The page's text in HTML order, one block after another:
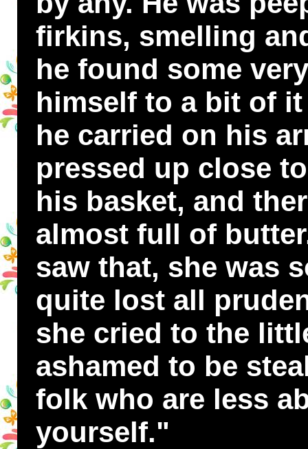
firkins, smelling
he found some
himself to a bit of
he carried on his
pressed up close
his basket, and
almost full of
saw that, she was
quite lost all
she cried to the
ashamed to be
folk who are less
yourself."